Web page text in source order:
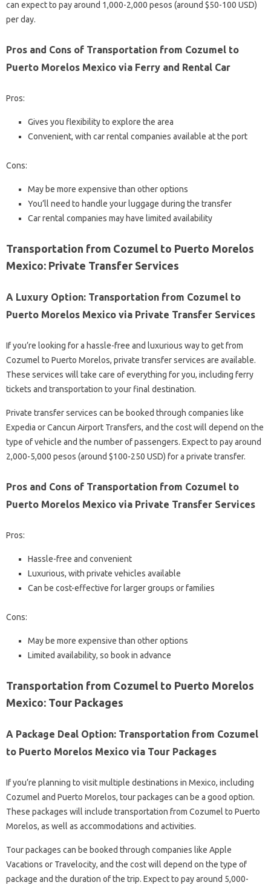
can expect to pay around 1,000-2,000 pesos (around $50-100 USD)
per day.
Pros and Cons of Transportation from Cozumel to
Puerto Morelos Mexico via Ferry and Rental Car
Pros:
Gives you flexibility to explore the area
Convenient, with car rental companies available at the port
Cons:
May be more expensive than other options
You’ll need to handle your luggage during the transfer
Car rental companies may have limited availability
Transportation from Cozumel to Puerto Morelos
Mexico: Private Transfer Services
A Luxury Option: Transportation from Cozumel to
Puerto Morelos Mexico via Private Transfer Services
If you’re looking for a hassle-free and luxurious way to get from
Cozumel to Puerto Morelos, private transfer services are available.
These services will take care of everything for you, including ferry
tickets and transportation to your final destination.
Private transfer services can be booked through companies like
Expedia or Cancun Airport Transfers, and the cost will depend on the
type of vehicle and the number of passengers. Expect to pay around
2,000-5,000 pesos (around $100-250 USD) for a private transfer.
Pros and Cons of Transportation from Cozumel to
Puerto Morelos Mexico via Private Transfer Services
Pros:
Hassle-free and convenient
Luxurious, with private vehicles available
Can be cost-effective for larger groups or families
Cons:
May be more expensive than other options
Limited availability, so book in advance
Transportation from Cozumel to Puerto Morelos
Mexico: Tour Packages
A Package Deal Option: Transportation from Cozumel
to Puerto Morelos Mexico via Tour Packages
If you’re planning to visit multiple destinations in Mexico, including
Cozumel and Puerto Morelos, tour packages can be a good option.
These packages will include transportation from Cozumel to Puerto
Morelos, as well as accommodations and activities.
Tour packages can be booked through companies like Apple
Vacations or Travelocity, and the cost will depend on the type of
package and the duration of the trip. Expect to pay around 5,000-